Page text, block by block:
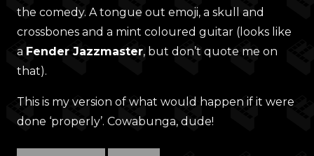
the comedy. A tongue out emoji, a skull and
crossbones and a mint coloured guitar (looks like
a Fender Jazzmaster, but don’t quote me on
that).
This is my version of what would happen if it were
done ‘properly’. Cowabunga, dude!